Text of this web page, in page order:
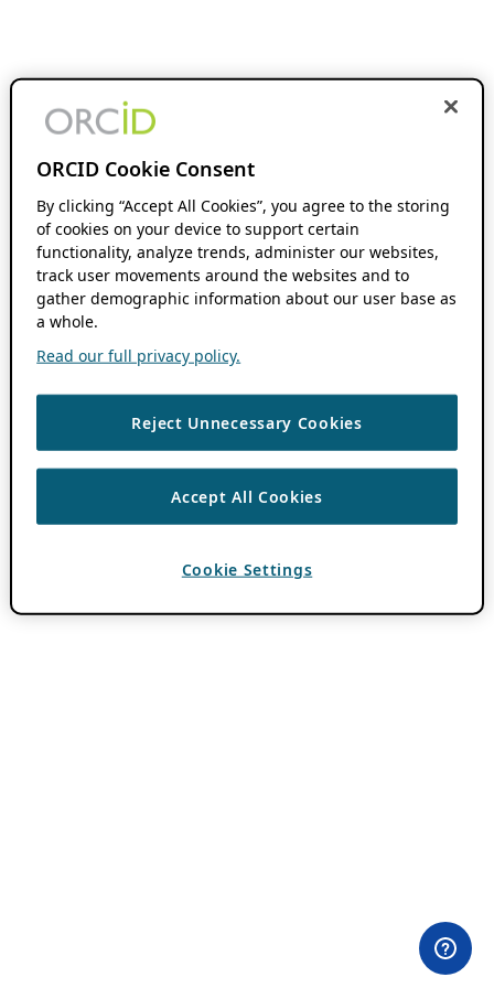
ORCID Cookie Consent
By clicking “Accept All Cookies”, you agree to the storing
of cookies on your device to support certain
functionality, analyze trends, administer our websites,
track user movements around the websites and to
gather demographic information about our user base as
a whole.
Read our full privacy policy.
Reject Unnecessary Cookies
Accept All Cookies
Cookie Settings